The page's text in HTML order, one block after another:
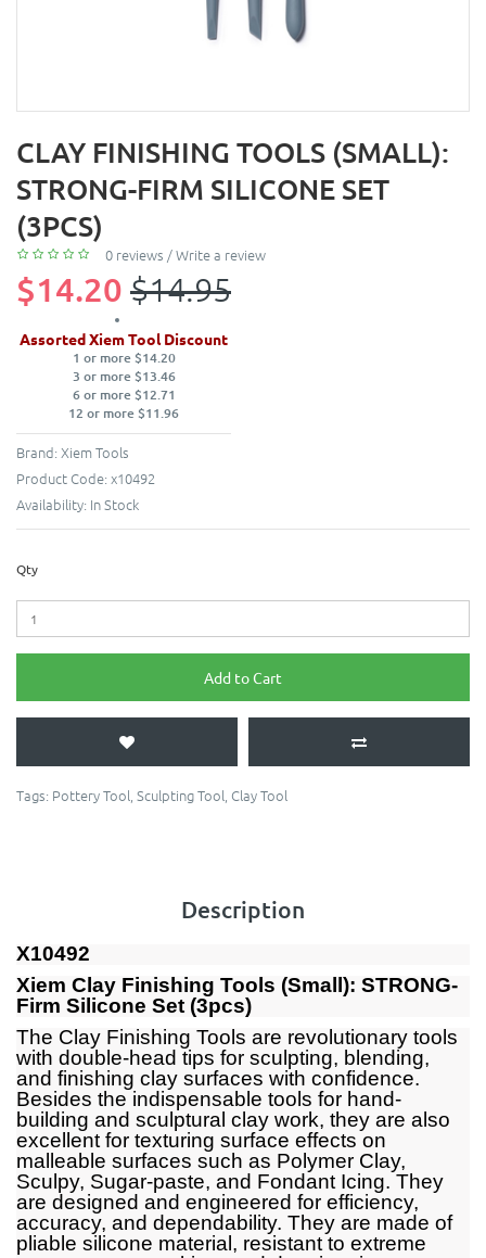
CLAY FINISHING TOOLS (SMALL):
STRONG-FIRM SILICONE SET
(3PCS)
0 reviews /Write a review
$14.20 $14.95
Assorted Xiem Tool Discount
1 or more $14.20
3 or more $13.46
6 or more $12.71
12 or more $11.96
Brand: Xiem Tools
Product Code: x10492
Availability: In Stock
Qty
Add to Cart
Tags: Pottery Tool, Sculpting Tool, Clay Tool
Description
X10492
Xiem Clay Finishing Tools (Small): STRONG-
Firm Silicone Set (3pcs)
The Clay Finishing Tools are revolutionary tools
with double-head tips for sculpting, blending,
and finishing clay surfaces with confidence.
Besides the indispensable tools for hand-
building and sculptural clay work, they are also
excellent for texturing surface effects on
malleable surfaces such as Polymer Clay,
Sculpy, Sugar-paste, and Fondant Icing. They
are designed and engineered for efficiency,
accuracy, and dependability. They are made of
pliable silicone material, resistant to extreme